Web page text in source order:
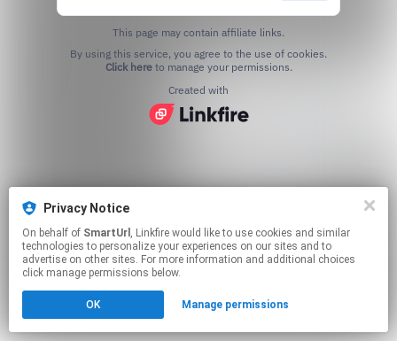
Privacy Notice
On behalf of SmartUrl , Linkfire would like to use cookies and similar
technologies to personalize your experiences on our sites and to
advertise on other sites. For more information and additional choices
click manage permissions below.
OK Manage permissions
This page may contain affiliate links.
Click hereto manage your permissions.
Created with